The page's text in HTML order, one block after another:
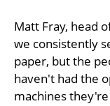
Matt Fray, head
we consistently
paper, but the
haven't had the
machines